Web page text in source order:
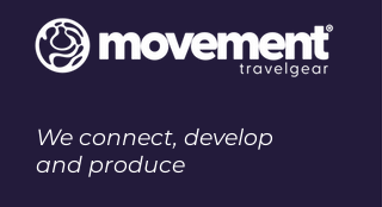
We connect, develop
and produce